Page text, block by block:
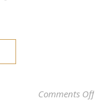
Comments Offon